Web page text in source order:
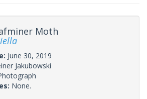
Moth
June 30, 2019
Jakubowski
None.